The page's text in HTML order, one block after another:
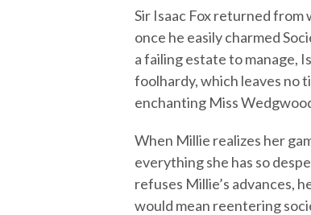
Sir Isaac Fox returned from
once he easily charmed
a failing estate to manage,
foolhardy, which leaves no
enchanting Miss
When Millie realizes her
everything she has so
refuses Millie’s advances,
would mean reentering